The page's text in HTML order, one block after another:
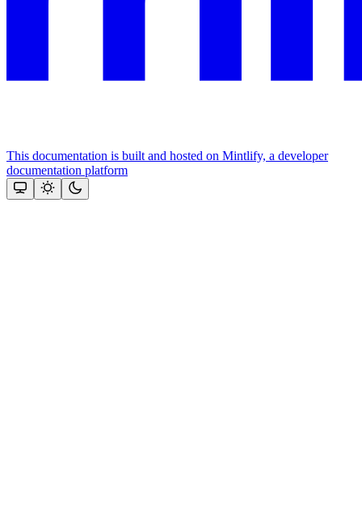
This documentation is built and hosted on Mintlify, a developer
documentation platform